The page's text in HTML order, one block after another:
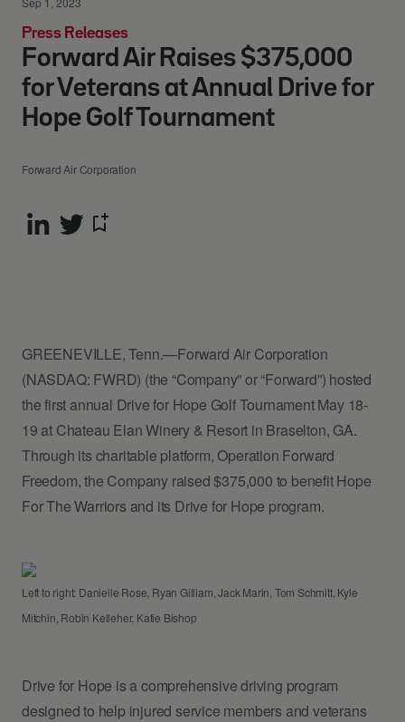
Press Releases
Forward Air Raises $375,000
for Veterans at Annual Drive for
Hope Golf Tournament
Forward Air Corporation
GREENEVILLE, Tenn.—Forward Air Corporation
(NASDAQ: FWRD) (the “Company” or “Forward”) hosted
the first annual Drive for Hope Golf Tournament May 18-
19 at Chateau Elan Winery & Resort in Braselton, GA.
Through its charitable platform, Operation Forward
Freedom, the Company raised $375,000 to benefit Hope
For The Warriors and its Drive for Hope program.
Left to right: Danielle Rose, Ryan Gilliam, Jack Marin, Tom Schmitt, Kyle
Mitchin, Robin Kelleher, Katie Bishop
Drive for Hope is a comprehensive driving program
designed to help injured service members and veterans